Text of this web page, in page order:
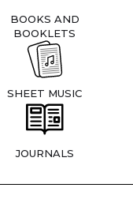
BOOKS AND
BOOKLETS
SHEET MUSIC
JOURNALS